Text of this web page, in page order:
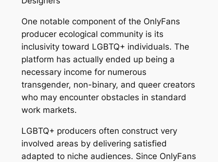
One notable component of the OnlyFans
producer ecological community is its
inclusivity toward LGBTQ+ individuals. The
platform has actually ended up being a
necessary income for numerous
transgender, non-binary, and queer creators
who may encounter obstacles in standard
work markets.
LGBTQ+ producers often construct very
involved areas by delivering satisfied
adapted to niche audiences. Since OnlyFans